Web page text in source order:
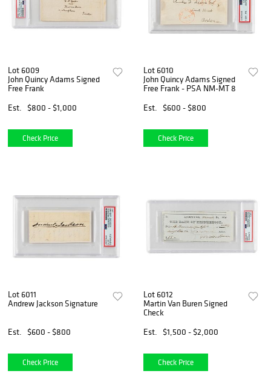
Lot 6009
John Quincy Adams Signed
Free Frank
Est.
$800 - $1,000
Check Price
Lot 6010
John Quincy Adams Signed
Free Frank - PSA NM-MT 8
Est.
$600 - $800
Check Price
Lot 6011
Andrew Jackson Signature
Est. $600 - $800
Check Price
Lot 6012
Martin Van Buren Signed
Check
Est.
$1,500 - $2,000
Check Price